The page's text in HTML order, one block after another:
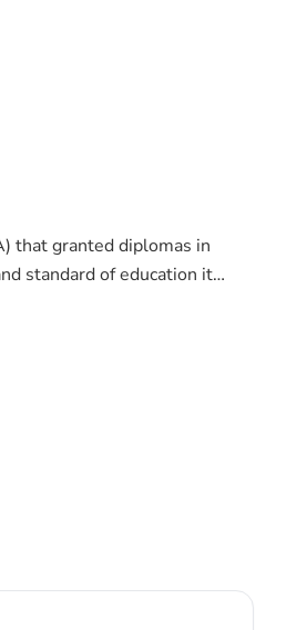
that granted diplomas in
standard of education it
leading college in providing
and the labor market